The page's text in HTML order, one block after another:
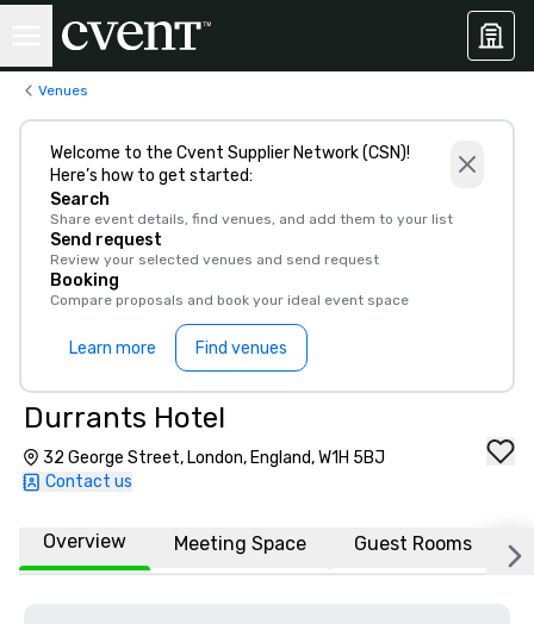
Venues
Welcome to the Cvent Supplier Network (CSN)!
Here’s how to get started:
Search
Share event details, find venues, and add them to your list
Send request
Review your selected venues and send request
Booking
Compare proposals and book your ideal event space
Learn more Find venues
Durrants Hotel
32 George Street, London, England, W1H 5BJ
Contact us
Overview Meeting Space Guest Rooms